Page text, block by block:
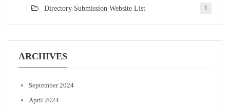
Directory Submission Website List 1
ARCHIVES
September 2024
April 2024